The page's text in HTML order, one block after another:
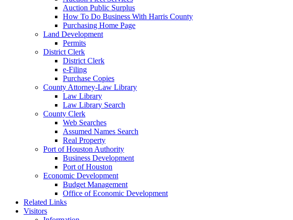
Auction Public Surplus
How To Do Business With Harris County
Purchasing Home Page
Land Development
Permits
District Clerk
District Clerk
e-Filing
Purchase Copies
County Attorney-Law Library
Law Library
Law Library Search
County Clerk
Web Searches
Assumed Names Search
Real Property
Port of Houston Authority
Business Development
Port of Houston
Economic Development
Budget Management
Office of Economic Development
Related Links
Visitors